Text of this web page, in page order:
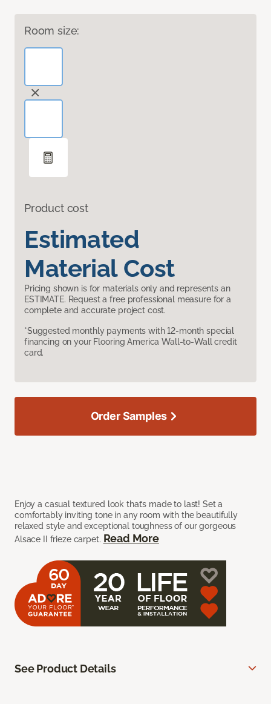
Room size:
Product cost
Estimated
Material Cost
Pricing shown is for materials only and represents an
ESTIMATE. Request a free professional measure for a
complete and accurate project cost.
*Suggested monthly payments with 12-month special
financing on your Flooring America Wall-to-Wall credit
card.
Enjoy a casual textured look that’s made to last! Set a
comfortably inviting tone in any room with the beautifully
relaxed style and exceptional toughness of our gorgeous
Alsace II frieze carpet. Read More
Order Samples
See Product Details